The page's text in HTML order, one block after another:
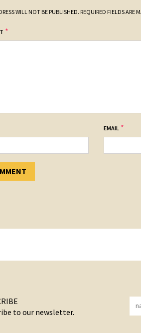
WILL NOT BE PUBLISHED. REQUIRED FIELDS ARE
*
EMAIL *
to our newsletter.